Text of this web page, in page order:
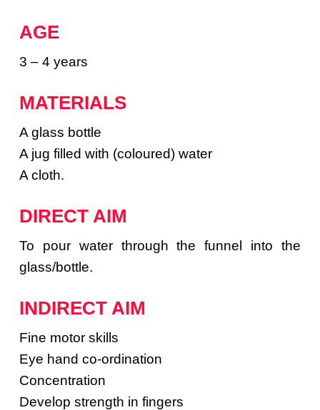
AGE
3 – 4 years
MATERIALS
A glass bottle
A jug filled with (coloured) water
A cloth.
DIRECT AIM
To pour water through the funnel into the
glass/bottle.
INDIRECT AIM
Fine motor skills
Eye hand co-ordination
Concentration
Develop strength in fingers